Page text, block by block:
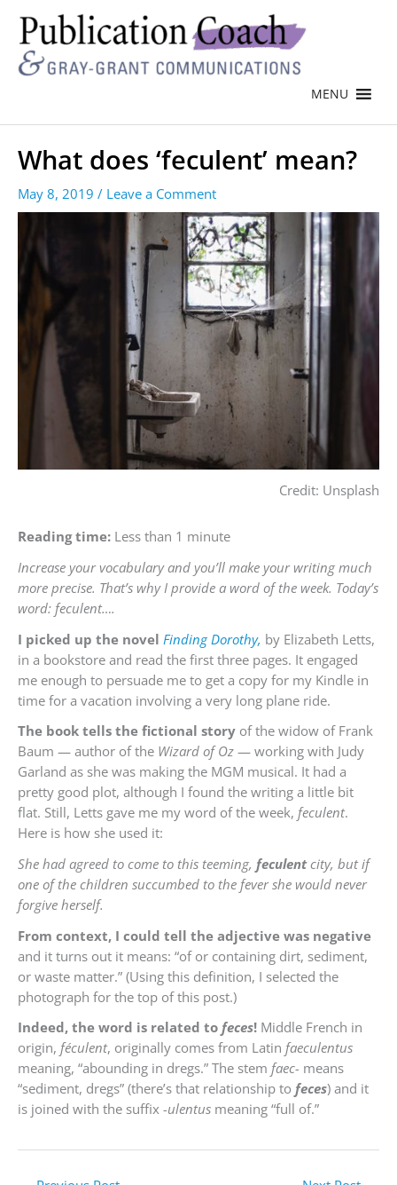
MENU
What does ‘feculent’ mean?
May 8, 2019 / Leave a Comment
Credit: Unsplash
Reading time: Less than 1 minute
Increase your vocabulary and you’ll make your writing much
more precise. That’s why I provide a word of the week. Today’s
word: feculent….
I picked up the novel Finding Dorothy, by Elizabeth Letts,
in a bookstore and read the first three pages. It engaged
me enough to persuade me to get a copy for my Kindle in
time for a vacation involving a very long plane ride.
The book tells the fictional story of the widow of Frank
Baum — author of the Wizard of Oz — working with Judy
Garland as she was making the MGM musical. It had a
pretty good plot, although I found the writing a little bit
flat. Still, Letts gave me my word of the week, feculent.
Here is how she used it:
She had agreed to come to this teeming, feculentcity, but if
one of the children succumbed to the fever she would never
forgive herself.
From context, I could tell the adjective was negative
and it turns out it means: “of or containing dirt, sediment,
or waste matter.” (Using this definition, I selected the
photograph for the top of this post.)
Indeed, the word is related to feces! Middle French in
origin, féculent, originally comes from Latin faeculentus
meaning, “abounding in dregs.” The stem faec- means
“sediment, dregs” (there’s that relationship to feces) and it
is joined with the suffix -ulentus meaning “full of.”